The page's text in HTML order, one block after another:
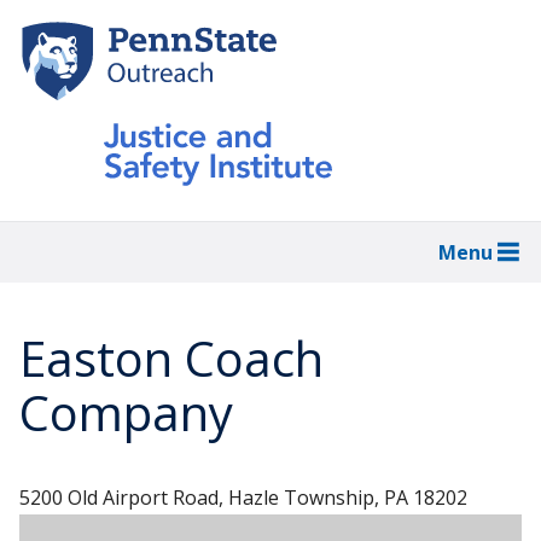
main
content
Menu
Easton Coach
Company
5200 Old Airport Road, Hazle Township, PA 18202